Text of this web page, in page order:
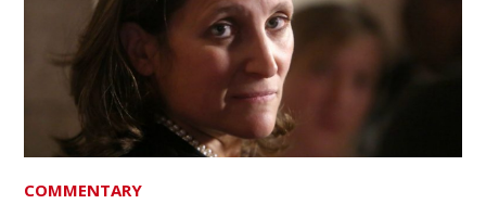
COMMENTARY